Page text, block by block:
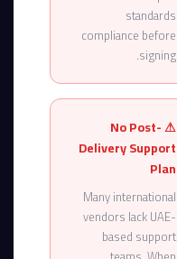
standards
compliance before
signing.
⚠ No Post-
Delivery Support
Plan
Many international
vendors lack UAE-
based support